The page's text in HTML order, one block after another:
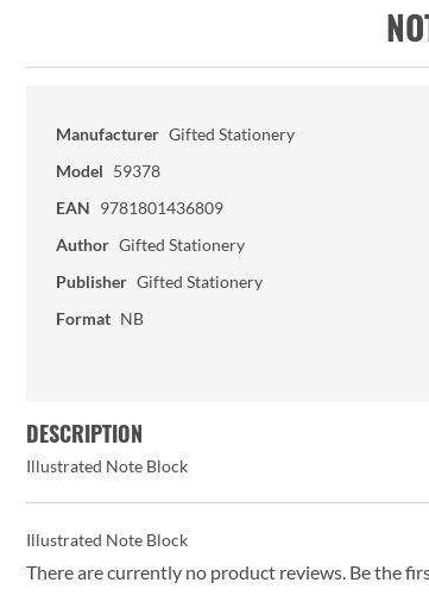
Manufacturer Gifted Stationery
Model 59378
EAN 9781801436809
Author Gifted Stationery
Publisher Gifted Stationery
Format NB
DESCRIPTION
Illustrated Note Block
Illustrated Note Block
There are currently no product reviews. Be the